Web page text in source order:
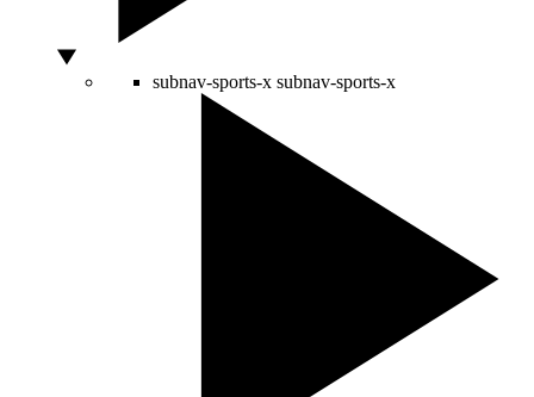
subnav-sports-x subnav-sports-x